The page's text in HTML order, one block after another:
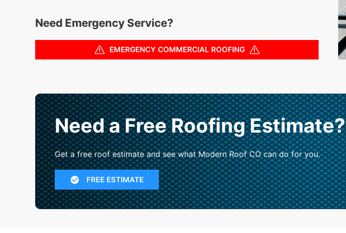
Need Emergency Service?
EMERGENCY COMMERCIAL ROOFING
Need a Free Roofing Estimate?
Get a free roof estimate and see what Modern Roof CO can do for you.
FREE ESTIMATE